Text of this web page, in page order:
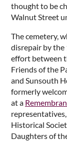
thought to be
Walnut Street
The cemetery,
disrepair by
effort between
Friends of the
and Sunsouth
formerly
at a
Historical
Daughters of